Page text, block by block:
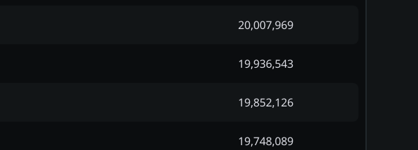
20,007,969
19,936,543
19,852,126
19,748,089